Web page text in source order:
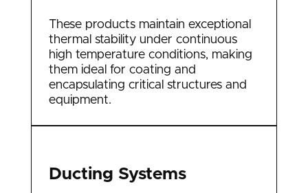
These products maintain exceptional
thermal stability under continuous
high temperature conditions, making
them ideal for coating and
encapsulating critical structures and
equipment.
Ducting Systems